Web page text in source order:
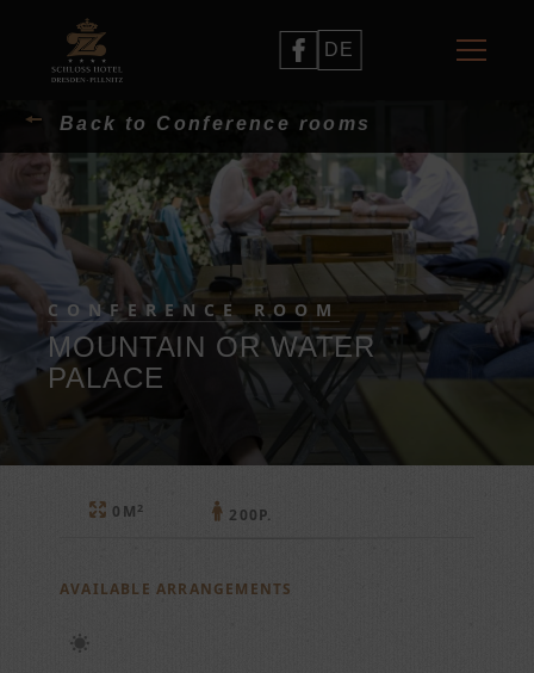
DE
Back to Conference rooms
CONFERENCE ROOM
MOUNTAIN OR WATER
PALACE
0M 2 200P.
AVAILABLE ARRANGEMENTS